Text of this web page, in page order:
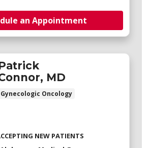
an Appointment
MD
Gynecologic Oncology
NEW PATIENTS